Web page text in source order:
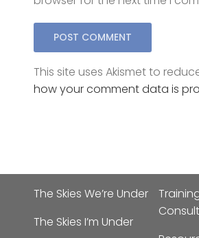
how your comment data is